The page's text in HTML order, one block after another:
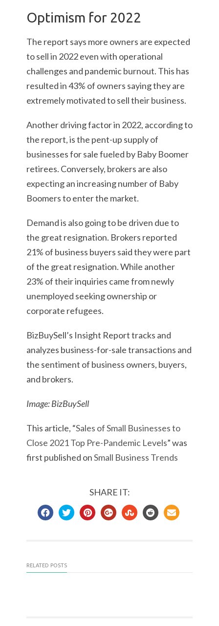
Optimism for 2022
The report says more owners are expected
to sell in 2022 even with operational
challenges and pandemic burnout. This has
resulted in 43% of owners saying they are
extremely motivated to sell their business.
Another driving factor in 2022, according to
the report, is the pent-up supply of
businesses for sale fueled by Baby Boomer
retirees. Conversely, brokers are also
expecting an increasing number of Baby
Boomers to enter the market.
Demand is also going to be driven due to
the great resignation. Brokers reported
21% of business buyers said they were part
of the great resignation. While another
23% of their inquiries came from newly
unemployed seeking ownership or
corporate refugees.
BizBuySell’s Insight Report tracks and
analyzes business-for-sale transactions and
the sentiment of business owners, buyers,
and brokers.
Image: BizBuySell
This article, “Sales of Small Businesses to
Close 2021 Top Pre-Pandemic Levels” was
first published onSmall Business Trends
SHARE IT:
RELATED POSTS